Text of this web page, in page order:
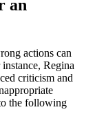
an
actions can
Regina
criticism and
the following